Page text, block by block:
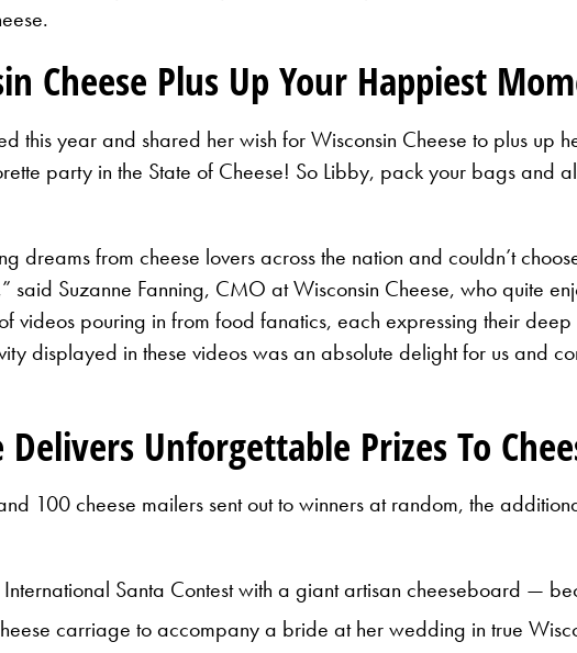
Cheese Plus Up Your Happiest
this year and shared her wish for Wisconsin Cheese to plus up
party in the State of Cheese! So Libby, pack your bags and
dreams from cheese lovers across the nation and couldn’t
said Suzanne Fanning, CMO at Wisconsin Cheese, who quite
videos pouring in from food fanatics, each expressing their
displayed in these videos was an absolute delight for us and
Delivers Unforgettable Prizes To
100 cheese mailers sent out to winners at random, the
Santa Contest with a giant artisan cheeseboard —
carriage to accompany a bride at her wedding in true